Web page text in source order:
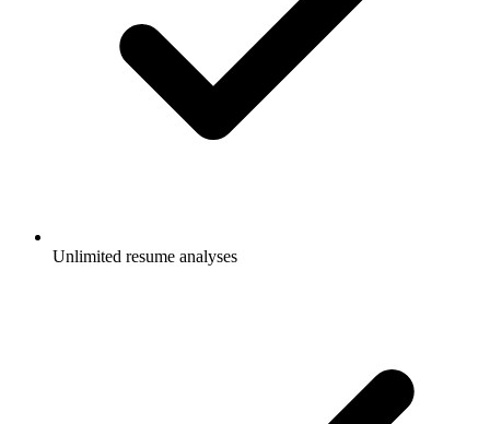
Unlimited resume analyses